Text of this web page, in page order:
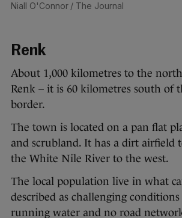
Niall O'Connor / The Journal
Renk
About 1,000 kilometres to the
Renk – it is 60 kilometres south of
border.
The town is located on a pan flat
and scrubland. It has a dirt airfield
the White Nile River to the west.
The local population live in what
described as challenging
running water and no road